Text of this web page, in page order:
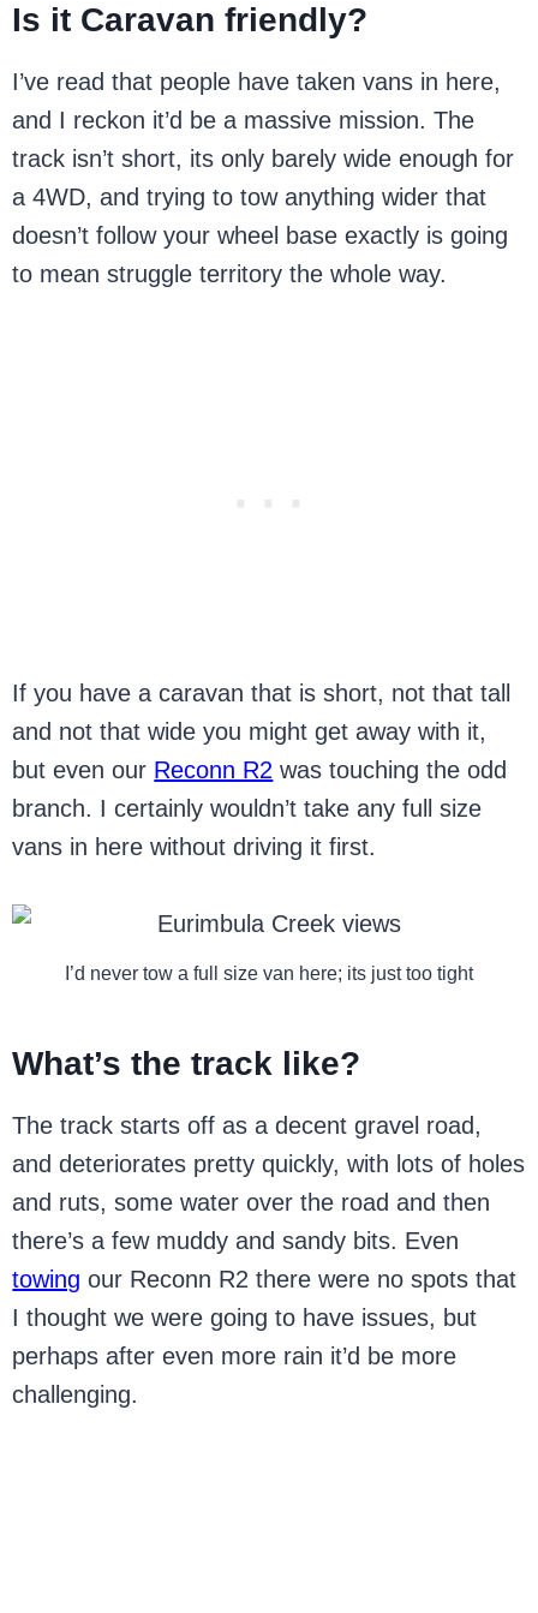
Is it Caravan friendly?
I’ve read that people have taken vans in here,
and I reckon it’d be a massive mission. The
track isn’t short, its only barely wide enough for
a 4WD, and trying to tow anything wider that
doesn’t follow your wheel base exactly is going
to mean struggle territory the whole way.
If you have a caravan that is short, not that tall
and not that wide you might get away with it,
but even our Reconn R2 was touching the odd
branch. I certainly wouldn’t take any full size
vans in here without driving it first.
I’d never tow a full size van here; its just too tight
What’s the track like?
The track starts off as a decent gravel road,
and deteriorates pretty quickly, with lots of holes
and ruts, some water over the road and then
there’s a few muddy and sandy bits. Even
towing our Reconn R2 there were no spots that
I thought we were going to have issues, but
perhaps after even more rain it’d be more
challenging.